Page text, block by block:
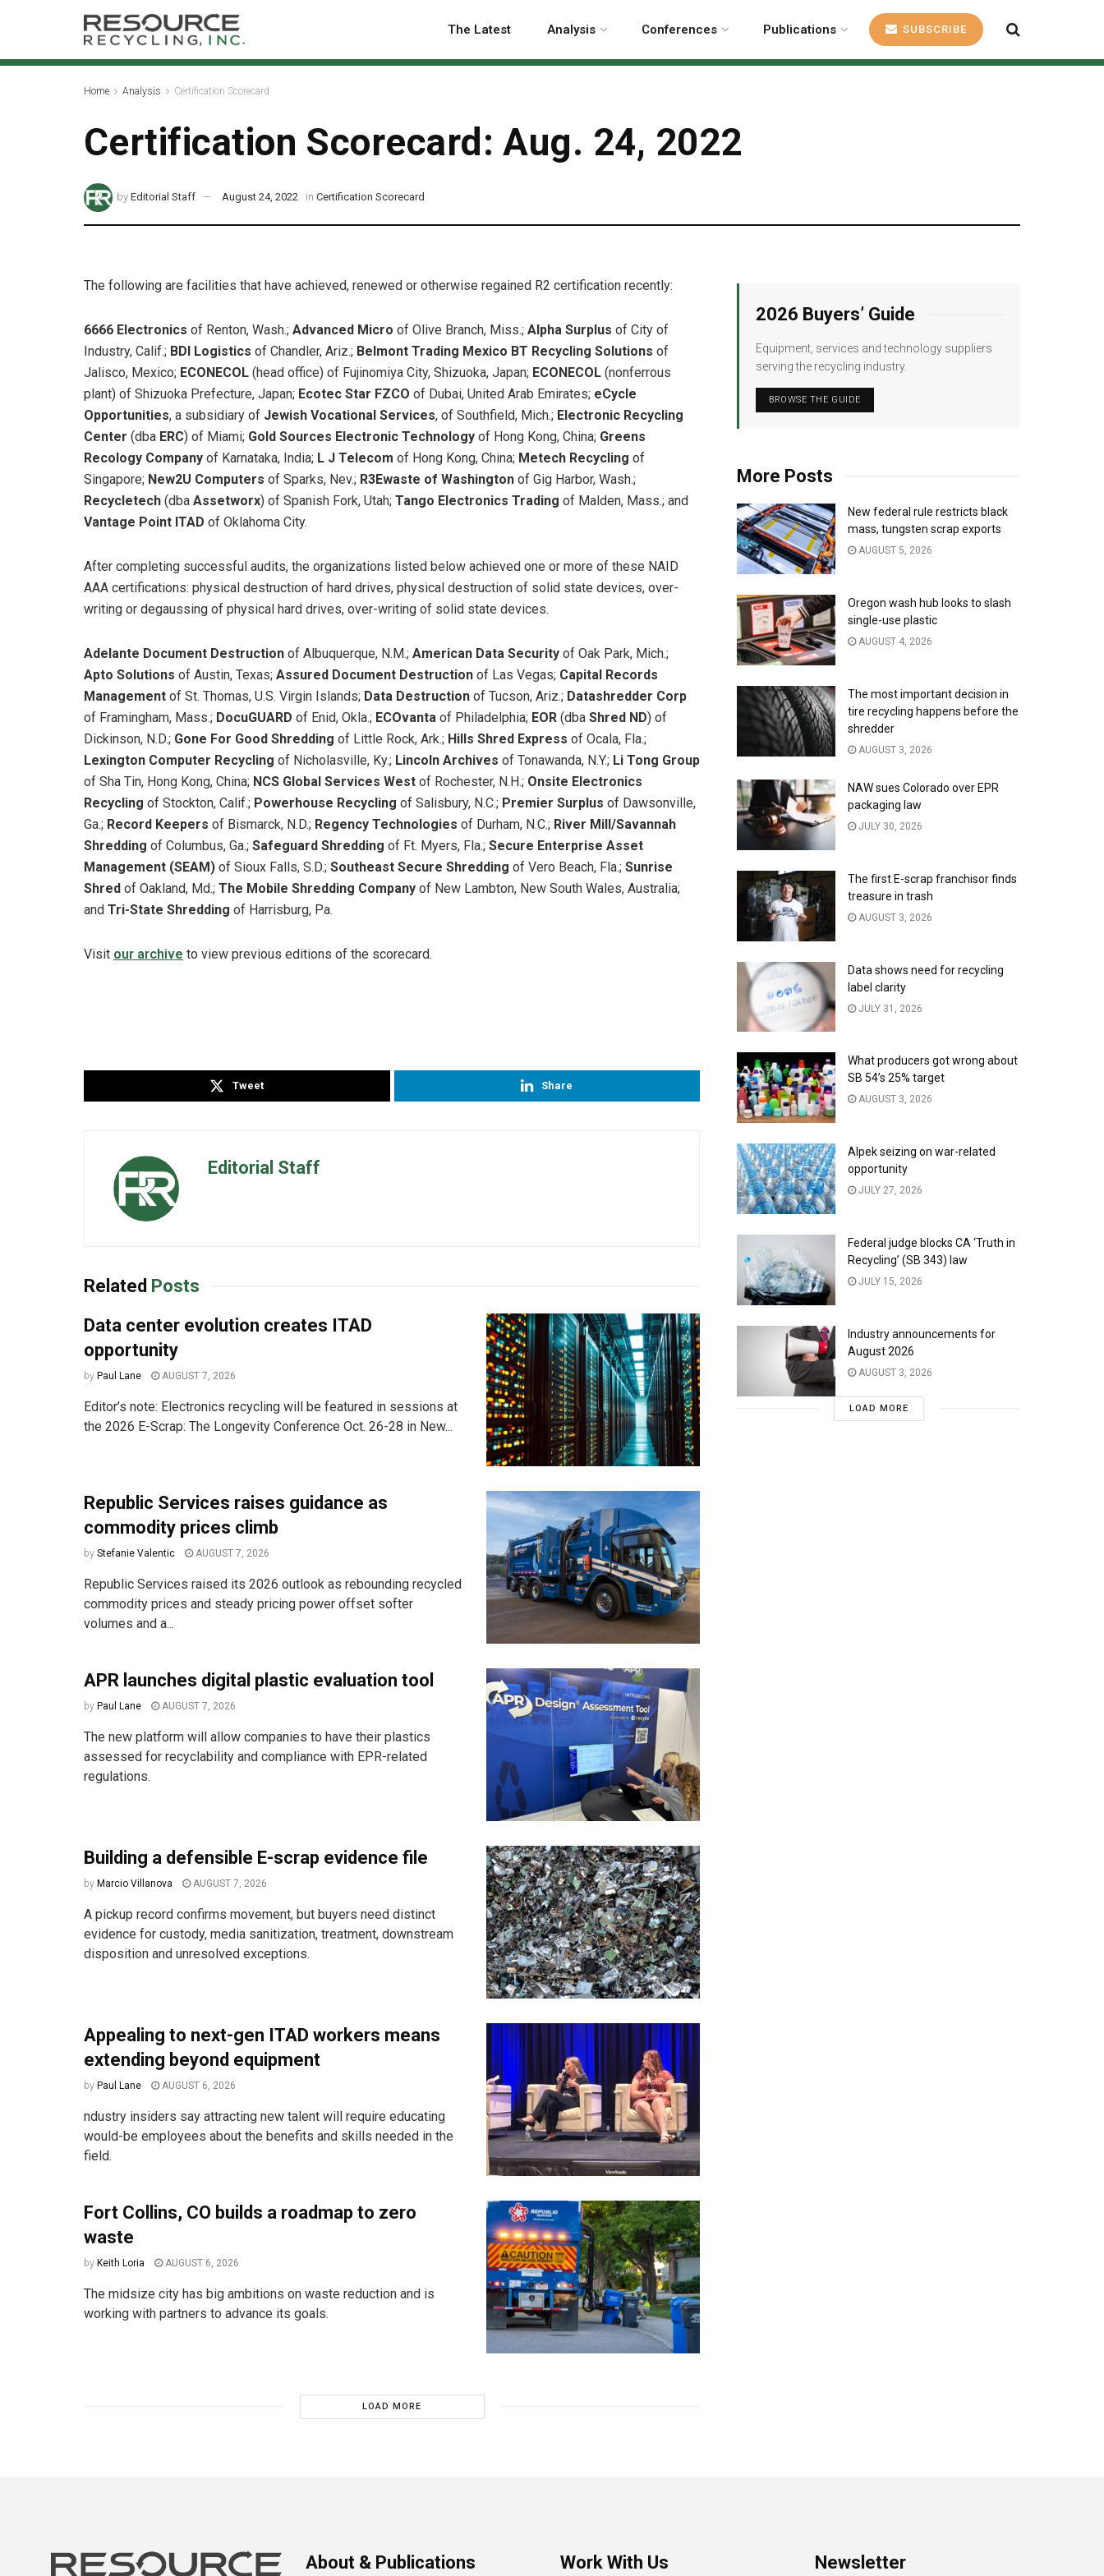
The Latest Analysis Conferences Publications SUBSCRIBE
Home Analysis Certification Scorecard
Certification Scorecard: Aug. 24, 2022
by Editorial Staff August 24, 2022 in Certification Scorecard
The following are facilities that have achieved, renewed or otherwise regained R2 certification recently:
6666 Electronics of Renton, Wash.; Advanced Micro of Olive Branch, Miss.; Alpha Surplus of City of
Industry, Calif.; BDI Logistics of Chandler, Ariz.; Belmont Trading Mexico BT Recycling Solutions of
Jalisco, Mexico; ECONECOL (head office) of Fujinomiya City, Shizuoka, Japan; ECONECOL (nonferrous
plant) of Shizuoka Prefecture, Japan; Ecotec Star FZCO of Dubai, United Arab Emirates; eCycle
Opportunities, a subsidiary of Jewish Vocational Services, of Southfield, Mich.; Electronic Recycling
Center (dba ERC) of Miami; Gold Sources Electronic Technology of Hong Kong, China; Greens
Recology Company of Karnataka, India; L J Telecom of Hong Kong, China; Metech Recycling of
Singapore; New2U Computers of Sparks, Nev.; R3Ewaste of Washington of Gig Harbor, Wash.;
Recycletech (dba Assetworx) of Spanish Fork, Utah; Tango Electronics Trading of Malden, Mass.; and
Vantage Point ITAD of Oklahoma City.
After completing successful audits, the organizations listed below achieved one or more of these NAID
AAA certifications: physical destruction of hard drives, physical destruction of solid state devices, over-
writing or degaussing of physical hard drives, over-writing of solid state devices.
Adelante Document Destruction of Albuquerque, N.M.; American Data Security of Oak Park, Mich.;
Apto Solutions of Austin, Texas; Assured Document Destruction of Las Vegas; Capital Records
Management of St. Thomas, U.S. Virgin Islands; Data Destruction of Tucson, Ariz.; Datashredder Corp
of Framingham, Mass.; DocuGUARD of Enid, Okla.; ECOvanta of Philadelphia; EOR (dba Shred ND) of
Dickinson, N.D.; Gone For Good Shredding of Little Rock, Ark.; Hills Shred Express of Ocala, Fla.;
Lexington Computer Recycling of Nicholasville, Ky.; Lincoln Archives of Tonawanda, N.Y.; Li Tong Group
of Sha Tin, Hong Kong, China; NCS Global Services West of Rochester, N.H.; Onsite Electronics
Recycling of Stockton, Calif.; Powerhouse Recycling of Salisbury, N.C.; Premier Surplus of Dawsonville,
Ga.; Record Keepers of Bismarck, N.D.; Regency Technologies of Durham, N.C.; River Mill/Savannah
Shredding of Columbus, Ga.; Safeguard Shredding of Ft. Myers, Fla.; Secure Enterprise Asset
Management (SEAM) of Sioux Falls, S.D.; Southeast Secure Shredding of Vero Beach, Fla.; Sunrise
Shred of Oakland, Md.; The Mobile Shredding Company of New Lambton, New South Wales, Australia;
and Tri-State Shredding of Harrisburg, Pa.
Visit our archive to view previous editions of the scorecard.
Tweet Share
Editorial Staff
Related Posts
Data center evolution creates ITAD
opportunity
by Paul Lane AUGUST 7, 2026
Editor’s note: Electronics recycling will be featured in sessions at
the 2026 E-Scrap: The Longevity Conference Oct. 26-28 in New...
Republic Services raises guidance as
commodity prices climb
by Stefanie Valentic AUGUST 7, 2026
Republic Services raised its 2026 outlook as rebounding recycled
commodity prices and steady pricing power offset softer
volumes and a...
APR launches digital plastic evaluation tool
by Paul Lane AUGUST 7, 2026
The new platform will allow companies to have their plastics
assessed for recyclability and compliance with EPR-related
regulations.
Building a defensible E-scrap evidence file
by Marcio Villanova AUGUST 7, 2026
A pickup record confirms movement, but buyers need distinct
evidence for custody, media sanitization, treatment, downstream
disposition and unresolved exceptions.
Appealing to next-gen ITAD workers means
extending beyond equipment
by Paul Lane AUGUST 6, 2026
ndustry insiders say attracting new talent will require educating
would-be employees about the benefits and skills needed in the
field.
Fort Collins, CO builds a roadmap to zero
waste
by Keith Loria AUGUST 6, 2026
The midsize city has big ambitions on waste reduction and is
working with partners to advance its goals.
LOAD MORE
2026 Buyers’ Guide
Equipment, services and technology suppliers
serving the recycling industry.
BROWSE THE GUIDE
More Posts
New federal rule restricts black
mass, tungsten scrap exports
AUGUST 5, 2026
Oregon wash hub looks to slash
single-use plastic
AUGUST 4, 2026
The most important decision in
tire recycling happens before the
shredder
AUGUST 3, 2026
NAW sues Colorado over EPR
packaging law
JULY 30, 2026
The first E-scrap franchisor finds
treasure in trash
AUGUST 3, 2026
Data shows need for recycling
label clarity
JULY 31, 2026
What producers got wrong about
SB 54’s 25% target
AUGUST 3, 2026
Alpek seizing on war-related
opportunity
JULY 27, 2026
Federal judge blocks CA ‘Truth in
Recycling’ (SB 343) law
JULY 15, 2026
Industry announcements for
August 2026
AUGUST 3, 2026
LOAD MORE
About & Publications Work With Us Newsletter